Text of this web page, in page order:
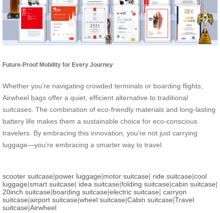
Future-Proof Mobility for Every Journey
Whether you’re navigating crowded terminals or boarding flights,
Airwheel bags offer a quiet, efficient alternative to traditional
suitcases. The combination of eco-friendly materials and long-lasting
battery life makes them a sustainable choice for eco-conscious
travelers. By embracing this innovation, you’re not just carrying
luggage—you’re embracing a smarter way to travel.
scooter suitcase|power luggage|motor suitcase| ride suitcase|cool
luggage|smart suitcase| idea suitcase|folding suitcase|cabin suitcase|
20inch suitcase|boarding suitcase|electric suitcase| carryon
suitcase|airport suitcase|wheel suitcase|Cabin suitcase|Travel
suitcase|Airwheel